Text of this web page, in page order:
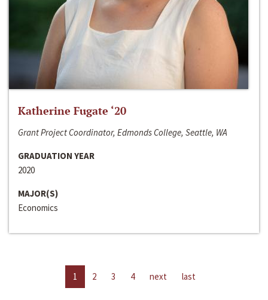
Katherine Fugate ‘20
Grant Project Coordinator, Edmonds College, Seattle, WA
GRADUATION YEAR
2020
MAJOR(S)
Economics
1 2 3 4 next last